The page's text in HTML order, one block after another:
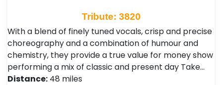
Tribute: 3820
With a blend of finely tuned vocals, crisp and precise
choreography and a combination of humour and
chemistry, they provide a true value for money show
performing a mix of classic and present day Take…
Distance: 48 miles